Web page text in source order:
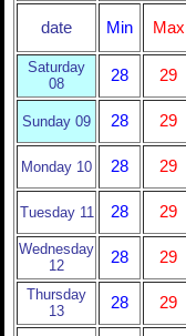
date Min Max
Saturday
08
28 29
Sunday 09 28 29
Monday 10 28 29
Tuesday 11 28 29
Wednesday
12
28 29
Thursday
13
28 29